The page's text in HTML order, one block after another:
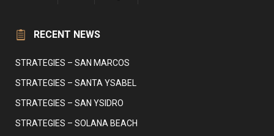
RECENT NEWS
STRATEGIES – SAN MARCOS
STRATEGIES – SANTA YSABEL
STRATEGIES – SAN YSIDRO
STRATEGIES – SOLANA BEACH